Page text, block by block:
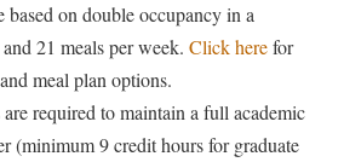
on double occupancy in a
21 meals per week. Click herefor
meal plan options.
required to maintain a full academic
(minimum 9 credit hours for graduate